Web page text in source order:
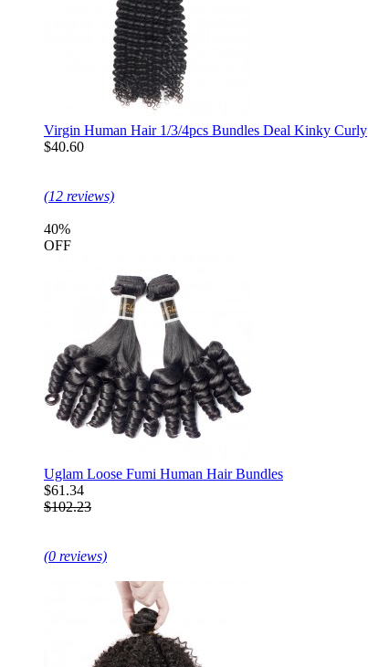
Virgin Human Hair 1/3/4pcs Bundles Deal Kinky Curly
$40.60
(12 reviews)
40%
OFF
Uglam Loose Fumi Human Hair Bundles
$61.34
$102.23
(0 reviews)